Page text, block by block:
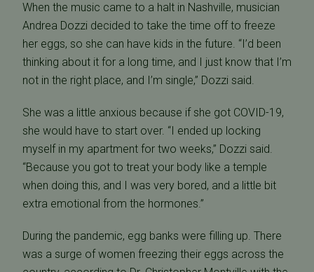
When the music came to a halt in Nashville, musician
Andrea Dozzi decided to take the time off to freeze
her eggs, so she can have kids in the future. “I’d been
thinking about it for a long time, and I just know that I’m
not in the right place, and I’m single,” Dozzi said.
She was a little anxious because if she got COVID-19,
she would have to start over. “I ended up locking
myself in my apartment for two weeks,” Dozzi said.
“Because you got to treat your body like a temple
when doing this, and I was very bored, and a little bit
extra emotional from the hormones.”
During the pandemic, egg banks were filling up. There
was a surge of women freezing their eggs across the